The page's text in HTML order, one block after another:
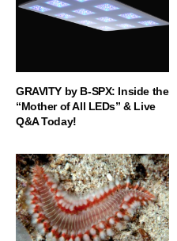
GRAVITY by B-SPX: Inside the
“Mother of All LEDs” & Live
Q&A Today!